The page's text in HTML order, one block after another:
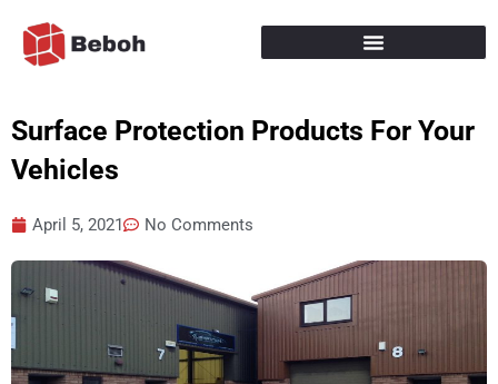
content
Surface Protection Products For Your
Vehicles
April 5, 2021 No Comments